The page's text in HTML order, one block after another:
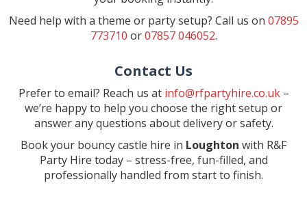
Need help with a theme or party setup? Call us on 07895
773710 or07857 046052.
Contact Us
Prefer to email? Reach us at info@rfpartyhire.co.uk–
we’re happy to help you choose the right setup or
answer any questions about delivery or safety.
Book your bouncy castle hire in Loughton with R&F
Party Hire today – stress-free, fun-filled, and
professionally handled from start to finish.